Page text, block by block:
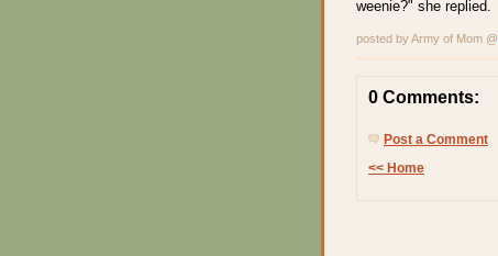
weenie?" she replied.
posted by Army of Mom @
0 Comments:
Post a Comment
<< Home